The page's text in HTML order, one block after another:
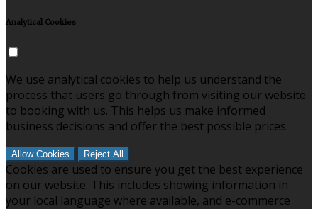
Analytical Cookies
We use analytical cookies to help us understand the
process that users go through from visiting our website
to booking with us. This helps us make informed
business decisions and offer the best possible prices.
Allow Cookies Reject All
Cookies are used to ensure you get the best experience
on our website. This includes showing information in
your local language where available, and e-commerce